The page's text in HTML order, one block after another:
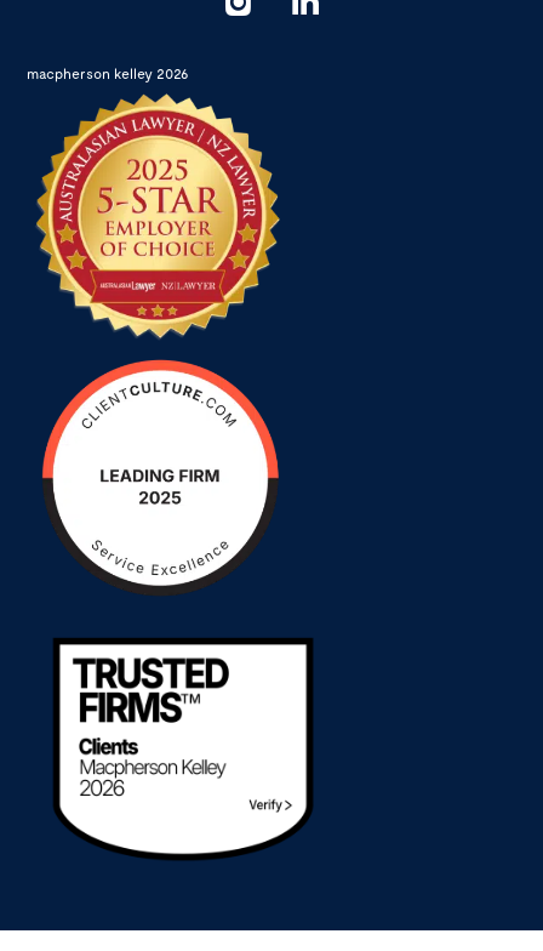
macpherson kelley 2026